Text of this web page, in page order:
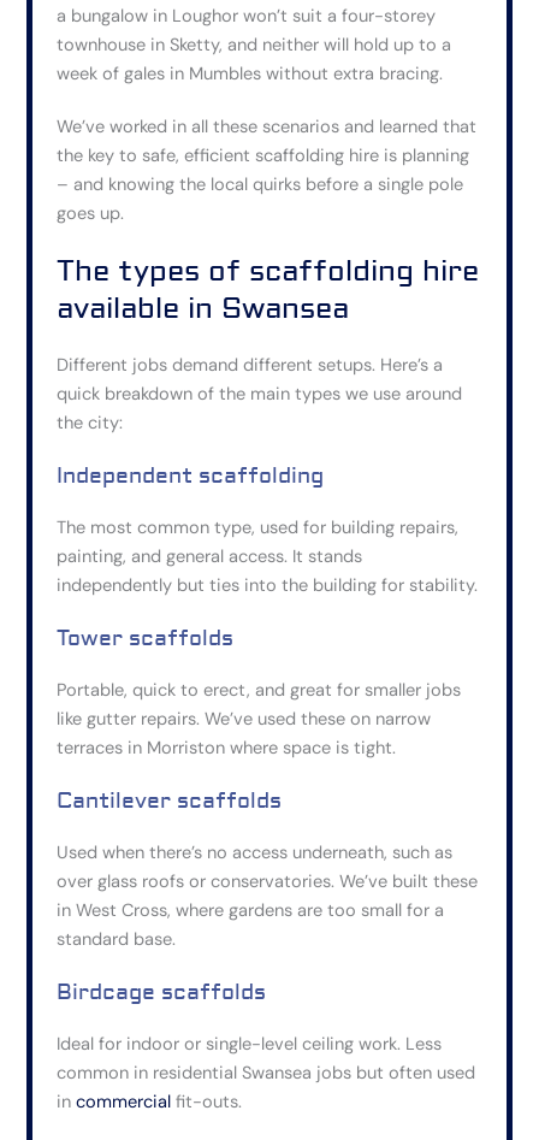
a bungalow in Loughor won’t suit a four-storey
townhouse in Sketty, and neither will hold up to a
week of gales in Mumbles without extra bracing.
We’ve worked in all these scenarios and learned that
the key to safe, efficient scaffolding hire is planning
– and knowing the local quirks before a single pole
goes up.
The types of scaffolding hire
available in Swansea
Different jobs demand different setups. Here’s a
quick breakdown of the main types we use around
the city:
Independent scaffolding
The most common type, used for building repairs,
painting, and general access. It stands
independently but ties into the building for stability.
Tower scaffolds
Portable, quick to erect, and great for smaller jobs
like gutter repairs. We’ve used these on narrow
terraces in Morriston where space is tight.
Cantilever scaffolds
Used when there’s no access underneath, such as
over glass roofs or conservatories. We’ve built these
in West Cross, where gardens are too small for a
standard base.
Birdcage scaffolds
Ideal for indoor or single-level ceiling work. Less
common in residential Swansea jobs butoften used
incommercial fit-outs.